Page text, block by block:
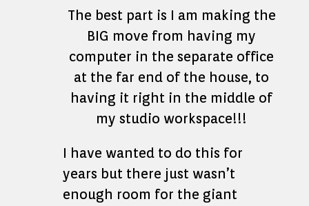
The best part is I am making the
BIG move from having my
computer in the separate office
at the far end of the house, to
having it right in the middle of
my studio workspace!!!
I have wanted to do this for
years but there just wasn’t
enough room for the giant